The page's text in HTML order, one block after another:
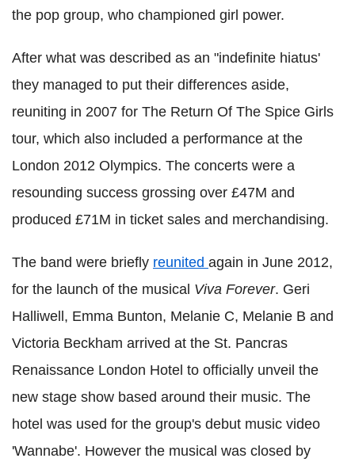
the pop group, who championed girl power.
After what was described as an "indefinite hiatus'
they managed to put their differences aside,
reuniting in 2007 for The Return Of The Spice Girls
tour, which also included a performance at the
London 2012 Olympics. The concerts were a
resounding success grossing over £47M and
produced £71M in ticket sales and merchandising.
The band were briefly reunited again in June 2012,
for the launch of the musical Viva Forever. Geri
Halliwell, Emma Bunton, Melanie C, Melanie B and
Victoria Beckham arrived at the St. Pancras
Renaissance London Hotel to officially unveil the
new stage show based around their music. The
hotel was used for the group's debut music video
'Wannabe'. However the musical was closed by